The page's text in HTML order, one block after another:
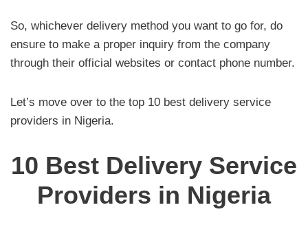
So, whichever delivery method you want to go for, do
ensure to make a proper inquiry from the company
through their official websites or contact phone number.
Let’s move over to the top 10 best delivery service
providers in Nigeria.
10 Best Delivery Service
Providers in Nigeria